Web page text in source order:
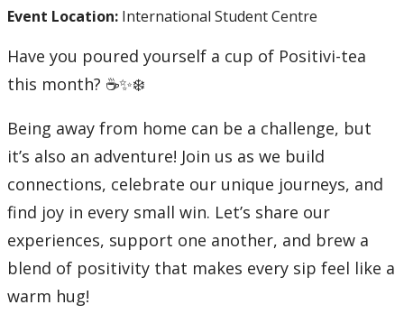
Event Location: International Student Centre
Have you poured yourself a cup of Positivi-tea
this month? ☕✨❄️
Being away from home can be a challenge, but
it’s also an adventure! Join us as we build
connections, celebrate our unique journeys, and
find joy in every small win. Let’s share our
experiences, support one another, and brew a
blend of positivity that makes every sip feel like a
warm hug!